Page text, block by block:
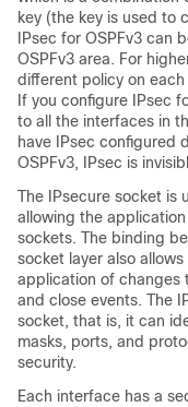
key (the key is used to
IPsec for OSPFv3 can
OSPFv3 area. For
different policy on
If you configure IPsec
to all the interfaces in
have IPsec configured
OSPFv3, IPsec is
The IPsecure socket is
allowing the
sockets. The binding
socket layer also
application of changes
and close events. The
socket, that is, it can
masks, ports, and
security.
Each interface has a